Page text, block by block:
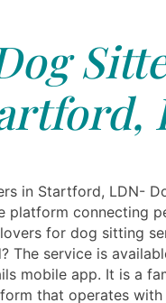
in Startford, LDN-
platform connecting
for dog sitting
The service is
mobile app. It is a
that operates